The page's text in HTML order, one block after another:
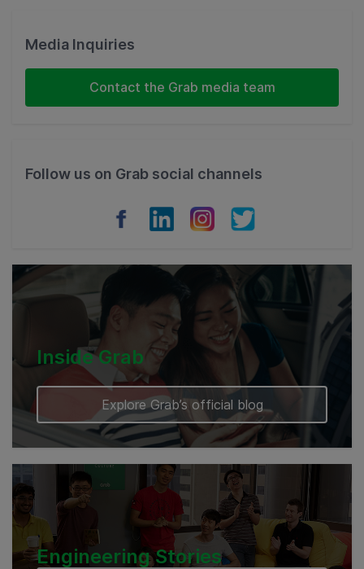
Malaysia
Indonesia
Cambodia
Media Inquiries
Contact the Grab media team
Follow us on Grab social channels
Inside Grab
Explore Grab’s official blog
Engineering Stories